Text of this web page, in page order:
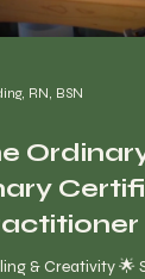
RN, BSN
🌟 Singing bowls, gongs, and